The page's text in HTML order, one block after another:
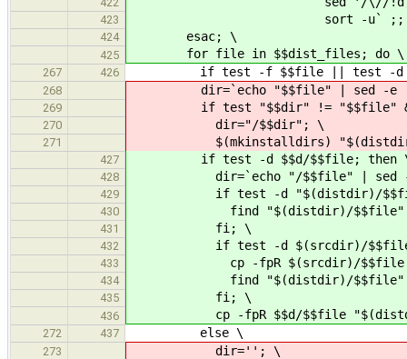
423 sort -u` ;;
424 esac; \
425 for file in $$dist_files; do \
267 426 if test -f $$file || test -d
268 dir=`echo "$$file" | sed -e
269 if test "$$dir" != "$$file" &&
270 dir="/$$dir"; \
271 $(mkinstalldirs)
427 if test -d $$d/$$file; then
428 dir=`echo "/$$file" | sed -
429 if test -d "$(distdir)/
430 find "$(distdir)/$$file" -type d
431 fi; \
432 if test -d $(srcdir)/$$file &&
433 cp -fpR $(srcdir)/$$file
434 find "$(distdir)/$$file" -type d
435 fi; \
436 cp -fpR $$d/$$file
272 437 else \
273 dir=''; \